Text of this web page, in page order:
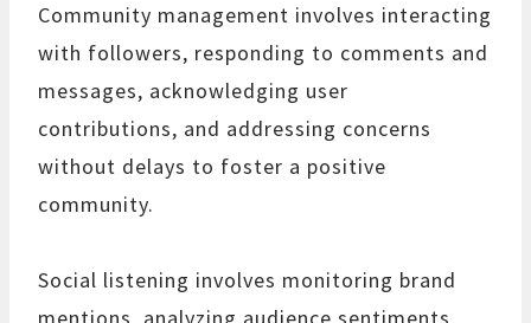
Community management involves interacting
with followers, responding to comments and
messages, acknowledging user
contributions, and addressing concerns
without delays to foster a positive
community.
Social listening involves monitoring brand